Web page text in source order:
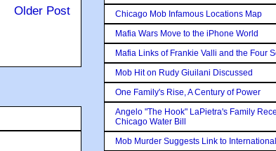
Older Post
Chicago Mob Infamous Locations Map
Mafia Wars Move to the iPhone World
Mafia Links of Frankie Valli and the Four
Mob Hit on Rudy Giuilani Discussed
One Family's Rise, A Century of Power
Angelo "The Hook" LaPietra's Family
Chicago Water Bill
Mob Murder Suggests Link to